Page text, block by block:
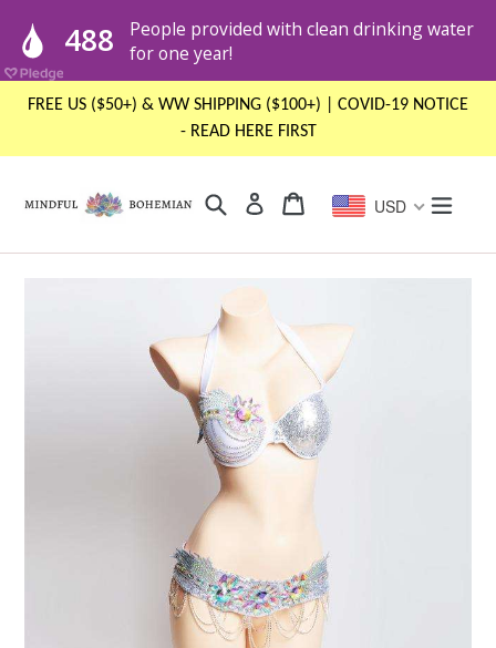
FREE US ($50+) & WW SHIPPING ($100+) | COVID-19 NOTICE
- READ HERE FIRST
Search Log in USD